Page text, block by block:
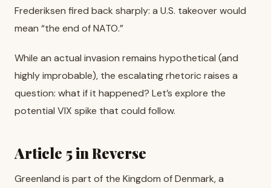
Frederiksen fired back sharply: a U.S. takeover would
mean “the end of NATO.”
While an actual invasion remains hypothetical (and
highly improbable), the escalating rhetoric raises a
question: what if it happened? Let’s explore the
potential VIX spike that could follow.
Article 5 in Reverse
Greenland is part of the Kingdom of Denmark, a